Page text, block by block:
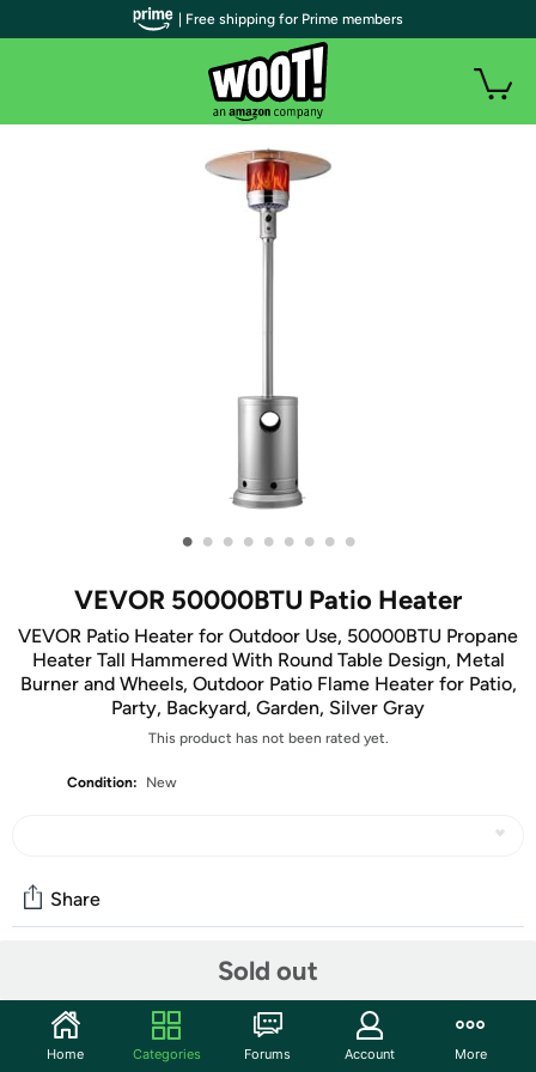
• • • • • • • • •
VEVOR 50000BTU Patio Heater
VEVOR Patio Heater for Outdoor Use, 50000BTU Propane
Heater Tall Hammered With Round Table Design, Metal
Burner and Wheels, Outdoor Patio Flame Heater for Patio,
Party, Backyard, Garden, Silver Gray
This product has not been rated yet.
Condition: New
Sold out
Share
Start the discussion
| Free shipping for Prime members
Home Categories Forums Account More